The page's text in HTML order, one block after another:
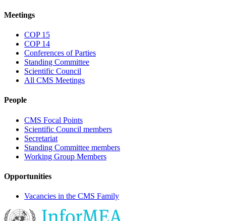
Meetings
COP 15
COP 14
Conferences of Parties
Standing Committee
Scientific Council
All CMS Meetings
People
CMS Focal Points
Scientific Council members
Secretariat
Standing Committee members
Working Group Members
Opportunities
Vacancies in the CMS Family